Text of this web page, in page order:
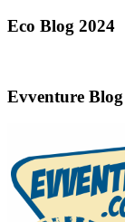
Eco Blog 2024
Evventure Blog